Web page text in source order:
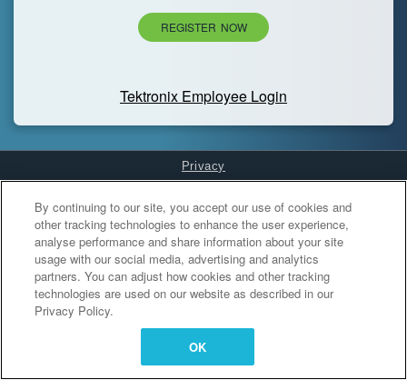
REGISTER NOW
Tektronix Employee Login
Privacy
Cookies Settings
By continuing to our site, you accept our use of cookies and
other tracking technologies to enhance the user experience,
analyse performance and share information about your site
usage with our social media, advertising and analytics
partners. You can adjust how cookies and other tracking
technologies are used on our website as described in our
Privacy Policy.
OK